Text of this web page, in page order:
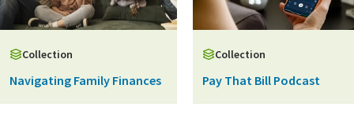
Collection
Navigating Family Finances
Collection
Pay That Bill Podcast